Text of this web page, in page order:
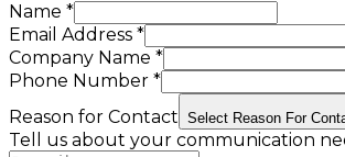
Name *
Email Address *
Company Name *
Phone Number *
Reason for Contact Select Reason For
Tell us about your communication